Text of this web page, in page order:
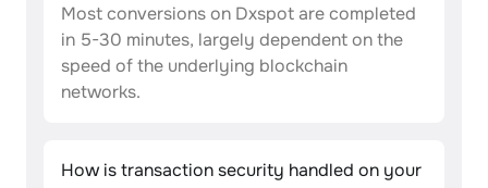
Most conversions on Dxspot are completed
in 5-30 minutes, largely dependent on the
speed of the underlying blockchain
networks.
How is transaction security handled on your